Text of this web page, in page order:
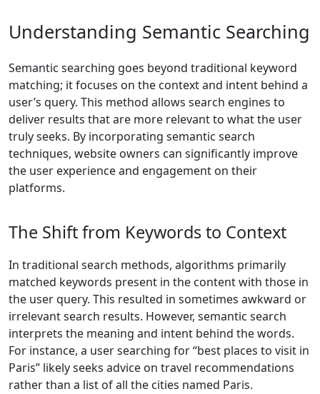
Understanding Semantic Searching
Semantic searching goes beyond traditional keyword
matching; it focuses on the context and intent behind a
user’s query. This method allows search engines to
deliver results that are more relevant to what the user
truly seeks. By incorporating semantic search
techniques, website owners can significantly improve
the user experience and engagement on their
platforms.
The Shift from Keywords to Context
In traditional search methods, algorithms primarily
matched keywords present in the content with those in
the user query. This resulted in sometimes awkward or
irrelevant search results. However, semantic search
interprets the meaning and intent behind the words.
For instance, a user searching for “best places to visit in
Paris” likely seeks advice on travel recommendations
rather than a list of all the cities named Paris.